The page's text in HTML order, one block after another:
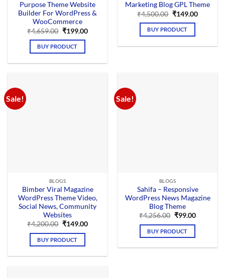
Purpose Theme Website
Builder For WordPress &
WooCommerce
₹4,659.00 Original
was:
₹4,659.00.
₹199.00Current
BUY PRODUCT
Marketing Blog GPL Theme
₹4,500.00 Original
was:
₹4,500.00.
₹149.00Current
BUY PRODUCT
Sale!
BLOGS
Bimber Viral Magazine
WordPress Theme Video,
Social News, Community
Websites
₹4,200.00 Original
was:
₹4,200.00.
₹149.00Current
BUY PRODUCT
Sale!
BLOGS
Sahifa – Responsive
WordPress News Magazine
Blog Theme
₹4,256.00 Original
was:
₹4,256.00.
₹99.00Current
BUY PRODUCT